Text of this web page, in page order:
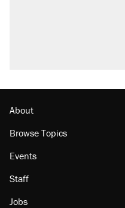
About
Browse Topics
Events
Staff
Jobs